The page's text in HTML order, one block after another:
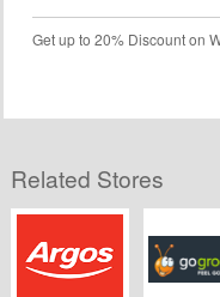
Get up to 20% Discount on
Related Stores